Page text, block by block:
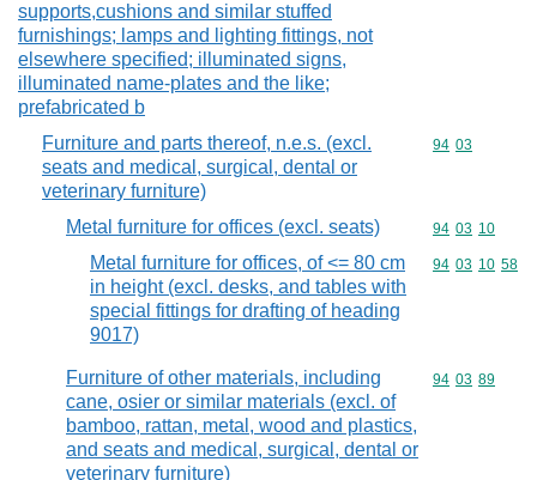
supports,cushions and similar stuffed
furnishings; lamps and lighting fittings, not
elsewhere specified; illuminated signs,
illuminated name-plates and the like;
prefabricated b
Furniture and parts thereof, n.e.s. (excl.
seats and medical, surgical, dental or
veterinary furniture)
Commodity
94 03
Metal furniture for offices (excl. seats) Commodity
94 03 10
Metal furniture for offices, of <= 80 cm
in height (excl. desks, and tables with
special fittings for drafting of heading
9017)
Commodity
94 03 10 58
Furniture of other materials, including
cane, osier or similar materials (excl. of
bamboo, rattan, metal, wood and plastics,
and seats and medical, surgical, dental or
veterinary furniture)
Commodity
94 03 89